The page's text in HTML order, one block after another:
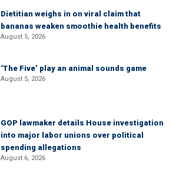
Dietitian weighs in on viral claim that
bananas weaken smoothie health benefits
August 5, 2026
‘The Five’ play an animal sounds game
August 5, 2026
GOP lawmaker details House investigation
into major labor unions over political
spending allegations
August 6, 2026